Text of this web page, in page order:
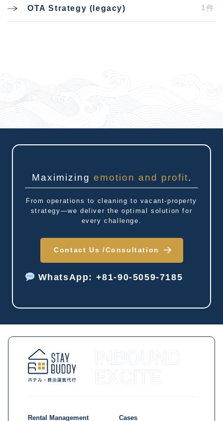
OTA Strategy (legacy) 1件
Maximizing emotion and profit.
From operations to cleaning to vacant-property
strategy—we deliver the optimal solution for
every challenge.
Contact Us /Consultation
WhatsApp: +81-90-5059-7185
Rental Management Cases